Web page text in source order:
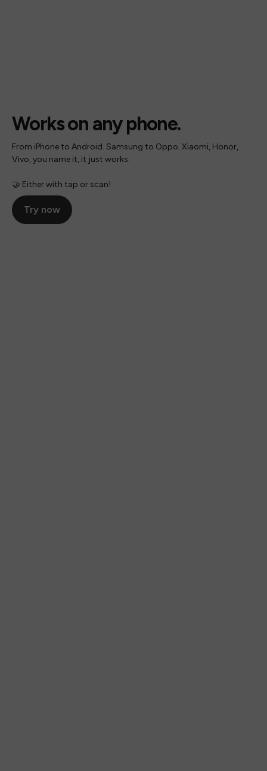
Works on any phone.
From iPhone to Android. Samsung to Oppo. Xiaomi, Honor,
Vivo, you name it, it just works.
🤝 Either with tap or scan!
Try now